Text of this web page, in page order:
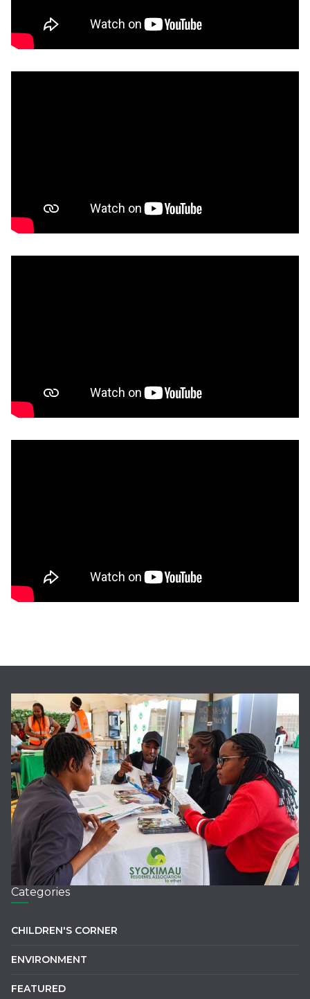
Categories
CHILDREN'S CORNER
ENVIRONMENT
FEATURED